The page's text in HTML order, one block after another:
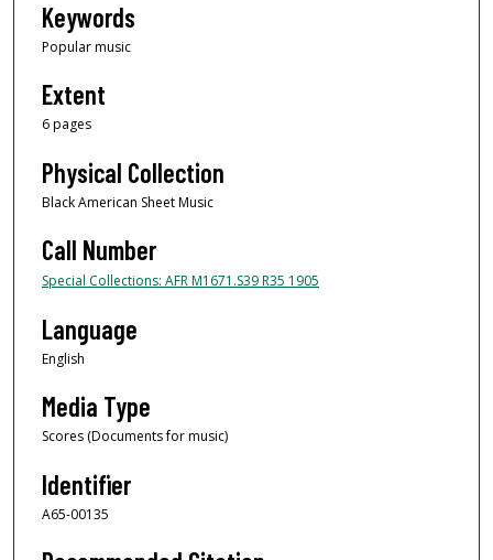
Keywords
Popular music
Extent
6 pages
Physical Collection
Black American Sheet Music
Call Number
Special Collections: AFR M1671.S39 R35 1905
Language
English
Media Type
Scores (Documents for music)
Identifier
A65-00135